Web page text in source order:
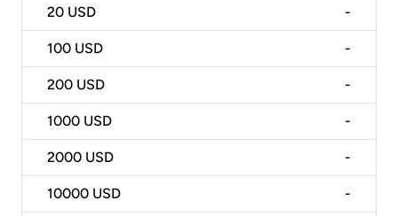
20 USD -
100 USD -
200 USD -
1000 USD -
2000 USD -
10000 USD -